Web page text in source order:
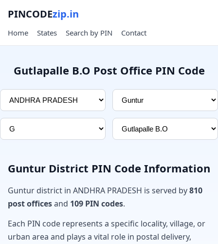
PINCODEzip.in
Home States Search by PIN Contact
Gutlapalle B.O Post Office PIN Code
Guntur District PIN Code Information
Guntur district in ANDHRA PRADESH is served by810
post officesand 109 PIN codes.
Each PIN code represents a specific locality, village, or
urban area and plays a vital role in postal delivery,